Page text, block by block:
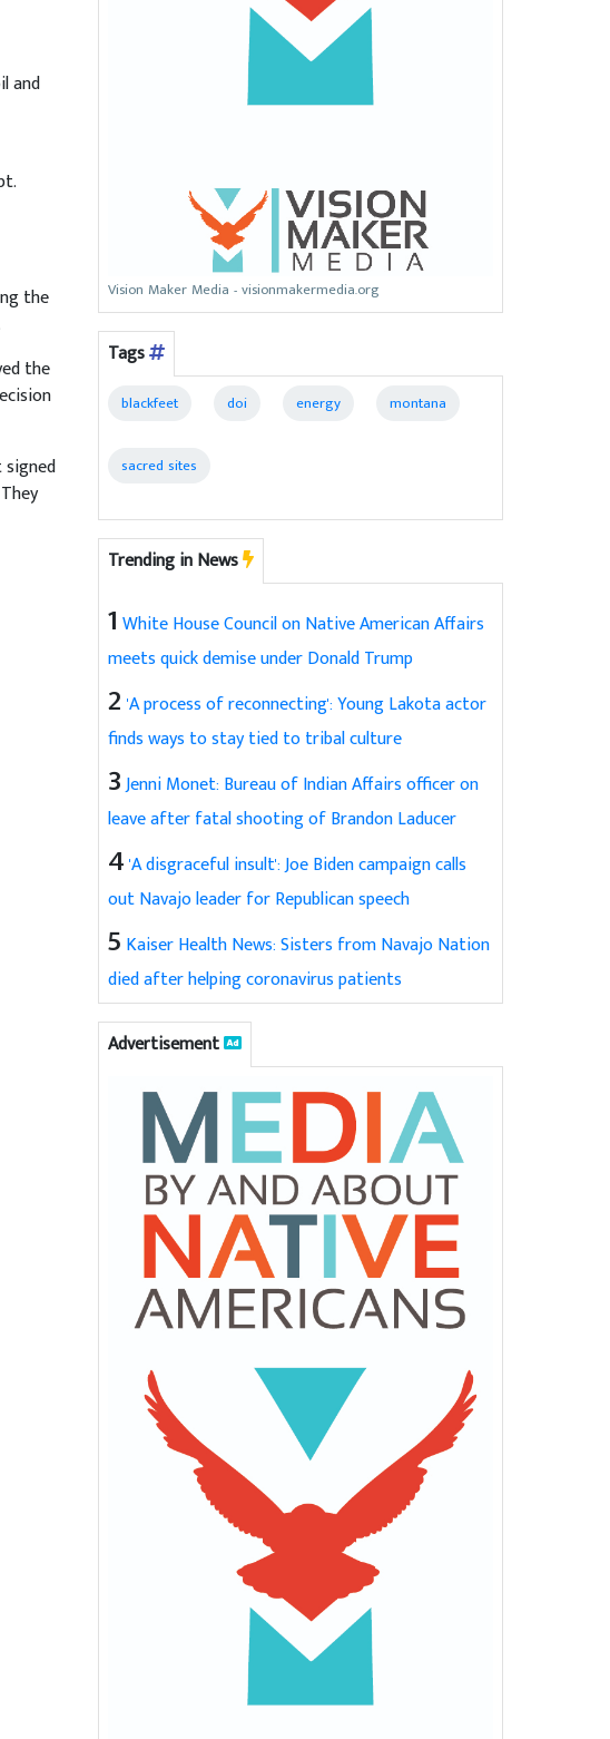
and
the
the
Vision Maker Media - visionmakermedia.org
Tags
blackfeet doi energy montana
sacred sites
Trending in News
1 White House Council on Native American Affairs
meets quick demise under Donald Trump
2 'A process of reconnecting': Young Lakota actor
finds ways to stay tied to tribal culture
3Jenni Monet: Bureau of Indian Affairs officer on
leave after fatal shooting of Brandon Laducer
4'A disgraceful insult': Joe Biden campaign calls
out Navajo leader for Republican speech
5 Kaiser Health News: Sisters from Navajo Nation
died after helping coronavirus patients
Advertisement